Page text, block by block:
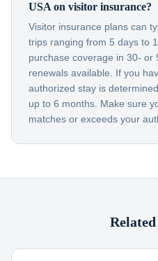
USA on visitor insurance?
Visitor insurance plans can
trips ranging from 5 days to
purchase coverage in 30- or
renewals available. If you
authorized stay is
up to 6 months. Make sure
matches or exceeds your